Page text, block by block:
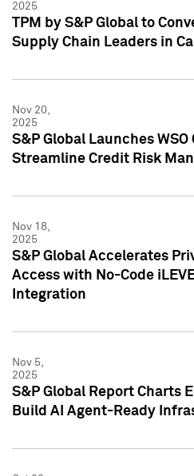
2025
TPM by S&P Global to
Supply Chain Leaders in
Nov 20,
2025
S&P Global Launches
Streamline Credit Risk
Nov 18,
2025
S&P Global Accelerates
Access with No-Code
Integration
Nov 5,
2025
S&P Global Report Charts
Build AI Agent-Ready